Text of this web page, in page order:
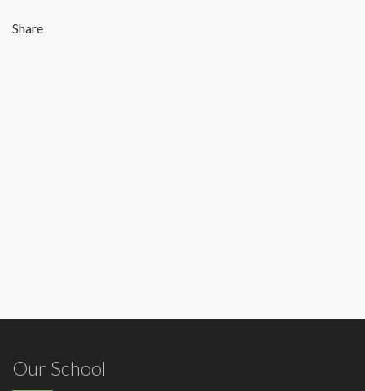
Share
Our School